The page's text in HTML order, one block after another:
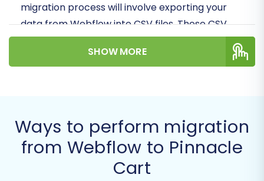
migration process will involve exporting your
data from Webflow into CSV files. These CSV
files will then serve as the source for importing
your e-commerce data into Pinnacle Cart,
Prerequisites for a
Successful Migration
SHOW MORE
Ways to perform migration
from Webflow to Pinnacle
Cart